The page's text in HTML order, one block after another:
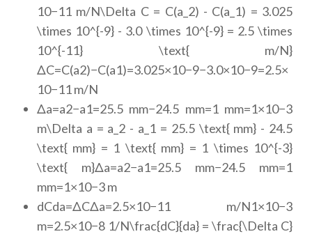
10−11 m/N\Delta C = C(a_2) - C(a_1) = 3.025
\times 10^{-9} - 3.0 \times 10^{-9} = 2.5 \times
10^{-11} \text{ m/N}
ΔC=C(a2)−C(a1)=3.025×10−9−3.0×10−9=2.5×
10−11 m/N
Δa=a2−a1=25.5 mm−24.5 mm=1 mm=1×10−3
m\Delta a = a_2 - a_1 = 25.5 \text{ mm} - 24.5
\text{ mm} = 1 \text{ mm} = 1 \times 10^{-3}
\text{ m}Δa=a2−a1=25.5 mm−24.5 mm=1
mm=1×10−3 m
dCda=ΔCΔa=2.5×10−11 m/N1×10−3
m=2.5×10−8 1/N\frac{dC}{da} = \frac{\Delta C}